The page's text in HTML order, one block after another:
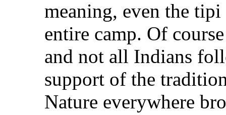
meaning, even the
entire camp. Of
and not all Indians
support of the
Nature everywhere